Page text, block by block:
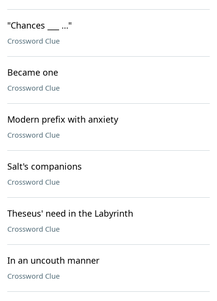
"Chances ___ …"
Crossword Clue
Became one
Crossword Clue
Modern prefix with anxiety
Crossword Clue
Salt's companions
Crossword Clue
Theseus' need in the Labyrinth
Crossword Clue
In an uncouth manner
Crossword Clue